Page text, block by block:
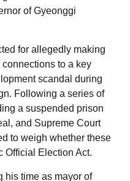
of Gyeonggi
for allegedly making
to a key
scandal during
Following a series of
a suspended prison
and Supreme Court
to weigh whether these
Official Election Act.
his time as mayor of